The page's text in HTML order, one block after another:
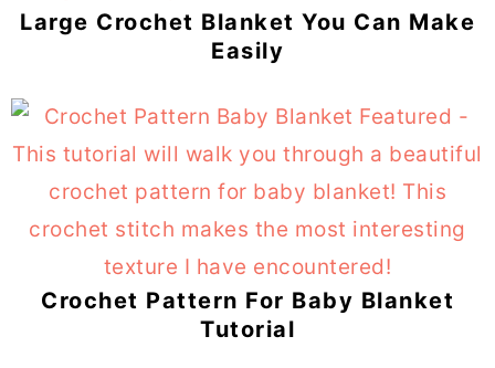
Large Crochet Blanket You Can Make
Easily
Crochet Pattern For Baby Blanket
Tutorial